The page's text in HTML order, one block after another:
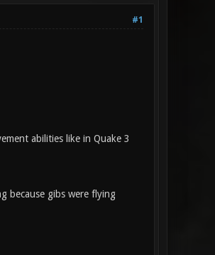
#1
abilities like in Quake 3
because gibs were flying